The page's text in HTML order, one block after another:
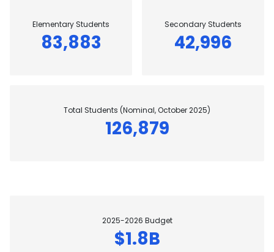
Elementary Students
83,883
Secondary Students
42,996
Total Students (Nominal, October 2025)
126,879
2025-2026 Budget
$1.8B